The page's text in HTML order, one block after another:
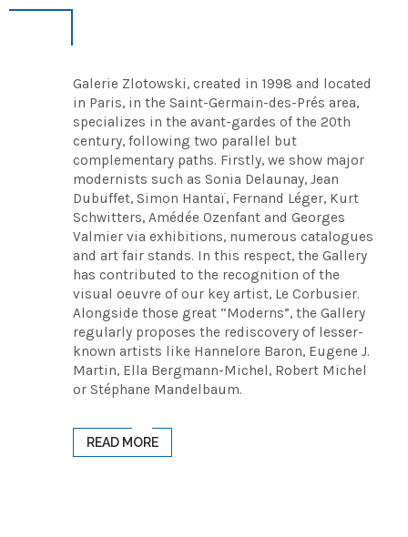
Galerie Zlotowski, created in 1998 and located
in Paris, in the Saint-Germain-des-Prés area,
specializes in the avant-gardes of the 20th
century, following two parallel but
complementary paths. Firstly, we show major
modernists such as Sonia Delaunay, Jean
Dubuffet, Simon Hantaï, Fernand Léger, Kurt
Schwitters, Amédée Ozenfant and Georges
Valmier via exhibitions, numerous catalogues
and art fair stands. In this respect, the Gallery
has contributed to the recognition of the
visual oeuvre of our key artist, Le Corbusier.
Alongside those great “Moderns”, the Gallery
regularly proposes the rediscovery of lesser-
known artists like Hannelore Baron, Eugene J.
Martin, Ella Bergmann-Michel, Robert Michel
or Stéphane Mandelbaum.
READ MORE